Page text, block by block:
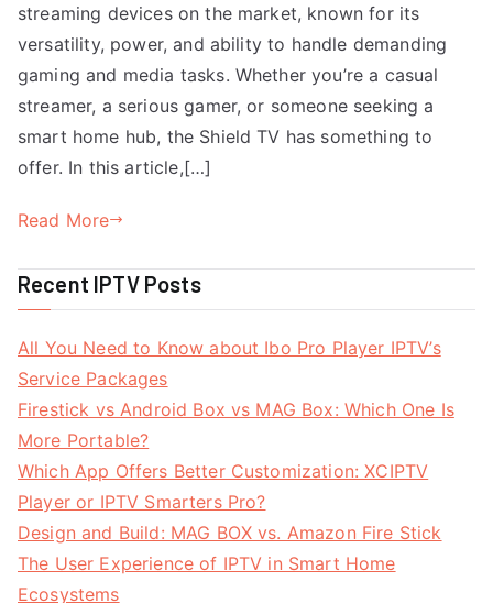
streaming devices on the market, known for its
versatility, power, and ability to handle demanding
gaming and media tasks. Whether you’re a casual
streamer, a serious gamer, or someone seeking a
smart home hub, the Shield TV has something to
offer. In this article,[…]
Read More
Recent IPTV Posts
All You Need to Know about Ibo Pro Player IPTV’s
Service Packages
Firestick vs Android Box vs MAG Box: Which One Is
More Portable?
Which App Offers Better Customization: XCIPTV
Player or IPTV Smarters Pro?
Design and Build: MAG BOX vs. Amazon Fire Stick
The User Experience of IPTV in Smart Home
Ecosystems